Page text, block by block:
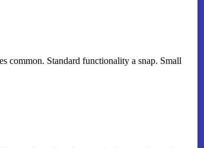
common. Standard functionality a snap. Small